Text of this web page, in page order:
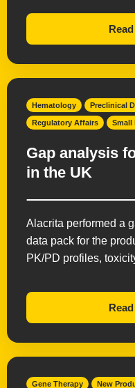
Hematology Preclinical
Regulatory Affairs Small
Gap analysis
in the UK
Alacrita performed a
data pack for the
PK/PD profiles,
Gene Therapy New